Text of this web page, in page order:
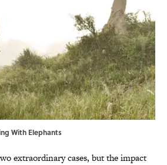
With Elephants
extraordinary cases, but the impact